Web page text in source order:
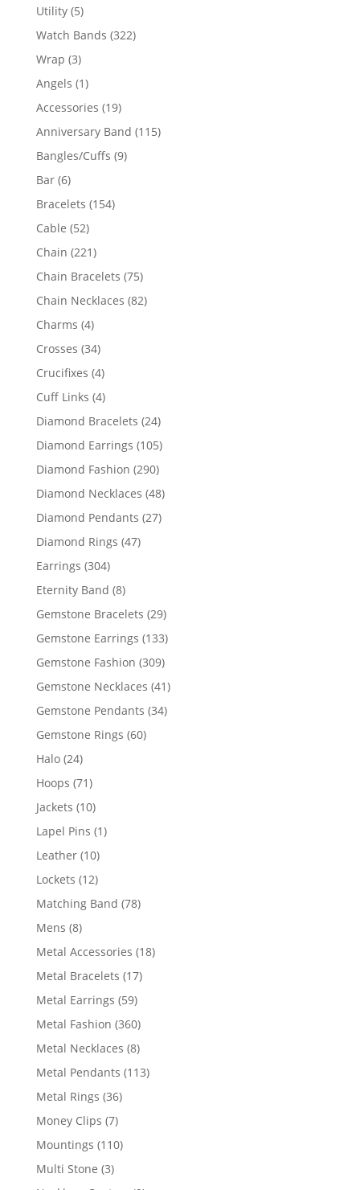
Utility 55
products
Watch Bands 322322
Wrap 33
products
Angels 11
product
Accessories 1919
products
Anniversary Band 115115
Bangles/Cuffs 99
Bar 66
products
Bracelets 154154
Cable 5252
products
Chain 221221
products
Chain Bracelets 7575
products
Chain Necklaces 8282
Charms 44
products
Crosses 3434
products
Crucifixes 44
products
Cuff Links 44
products
Diamond Bracelets 2424
products
Diamond Earrings 105105
Diamond Fashion 290290
products
Diamond Necklaces 4848
Diamond Pendants 2727
Diamond Rings 4747
Earrings 304304
products
Eternity Band 88
products
Gemstone Bracelets 2929
products
Gemstone Earrings 133133
Gemstone Fashion 309309
products
Gemstone Necklaces 4141
Gemstone Pendants 3434
Gemstone Rings 6060
Halo 2424
products
Hoops 7171
products
Jackets 1010
products
Lapel Pins 11
Leather 1010
products
Lockets 1212
products
Matching Band 7878
Mens 88
products
Metal Accessories 1818
Metal Bracelets 1717
Metal Earrings 5959
products
Metal Fashion 360360
products
Metal Necklaces 88
products
Metal Pendants 113113
Metal Rings 3636
Money Clips 77
products
Mountings 110110
Multi Stone 33
products